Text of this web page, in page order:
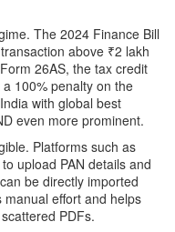
The 2024 Finance Bill
above ₹2 lakh
26AS, the tax credit
100% penalty on the
with global best
even more prominent.
Platforms such as
upload PAN details and
be directly imported
effort and helps
PDFs.